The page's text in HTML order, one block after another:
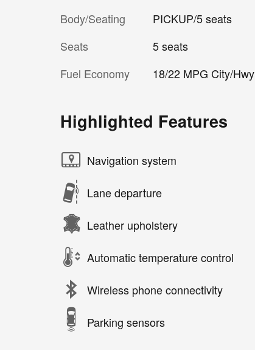
Body/Seating
PICKUP/5 seats
Seats
5 seats
Fuel Economy
18/22 MPG City/Hwy
Highlighted Features
Navigation system
Lane departure
Leather upholstery
Automatic temperature control
Wireless phone connectivity
Parking sensors